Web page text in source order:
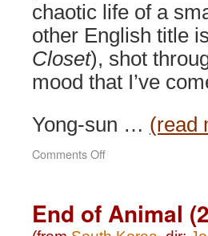
chaotic life of a
other English title is
Closet), shot
mood that I’ve
Yong-sun … (read
Comments Offon
End of Animal